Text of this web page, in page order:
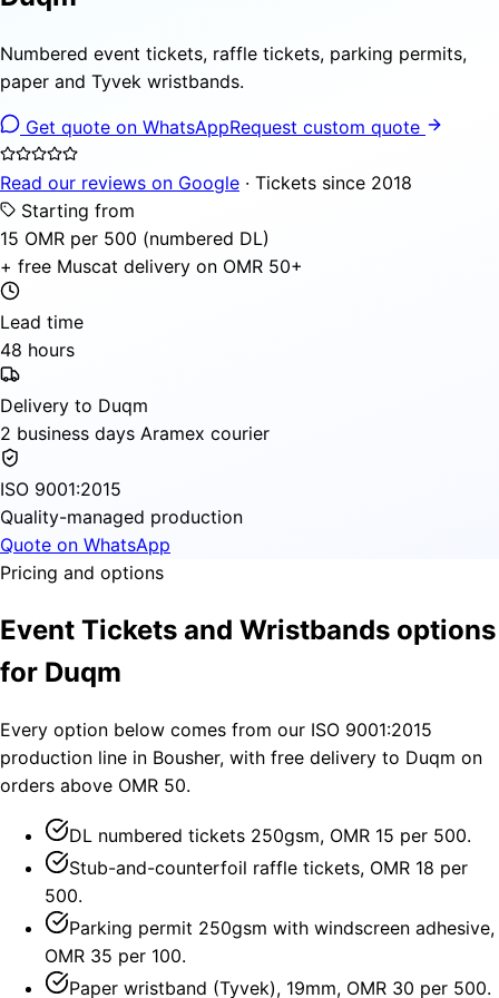
Numbered event tickets, raffle tickets, parking permits,
paper and Tyvek wristbands.
Get quote on WhatsAppRequest custom quote
Read our reviews on Google · Tickets since 2018
Starting from
15 OMR per 500 (numbered DL)
+ free Muscat delivery on OMR 50+
Lead time
48 hours
Delivery to Duqm
2 business days Aramex courier
ISO 9001:2015
Quality-managed production
Quote on WhatsApp
Pricing and options
Event Tickets and Wristbands options
for Duqm
Every option below comes from our ISO 9001:2015
production line in Bousher, with free delivery to Duqm on
orders above OMR 50.
DL numbered tickets 250gsm, OMR 15 per 500.
Stub-and-counterfoil raffle tickets, OMR 18 per
500.
Parking permit 250gsm with windscreen adhesive,
OMR 35 per 100.
Paper wristband (Tyvek), 19mm, OMR 30 per 500.